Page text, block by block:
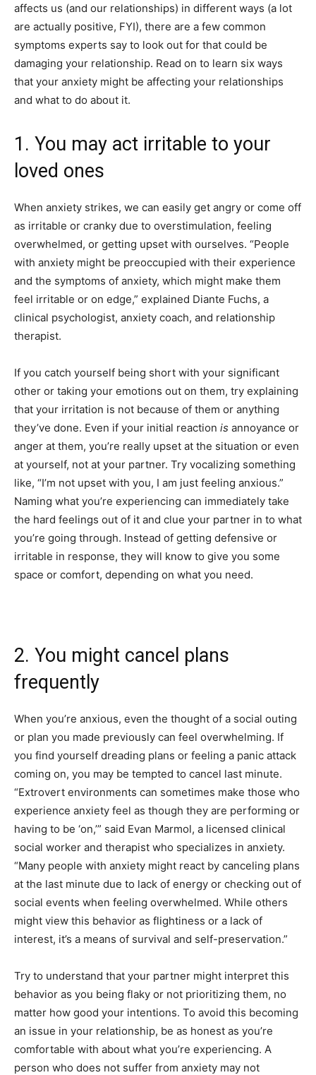
affects us (and our relationships) in different ways (a lot
are actually positive, FYI), there are a few common
symptoms experts say to look out for that could be
damaging your relationship. Read on to learn six ways
that your anxiety might be affecting your relationships
and what to do about it.
1. You may act irritable to your
loved ones
When anxiety strikes, we can easily get angry or come off
as irritable or cranky due to overstimulation, feeling
overwhelmed, or getting upset with ourselves. “People
with anxiety might be preoccupied with their experience
and the symptoms of anxiety, which might make them
feel irritable or on edge,” explained Diante Fuchs, a
clinical psychologist, anxiety coach, and relationship
therapist.
If you catch yourself being short with your significant
other or taking your emotions out on them, try explaining
that your irritation is not because of them or anything
they’ve done. Even if your initial reaction is annoyance or
anger at them, you’re really upset at the situation or even
at yourself, not at your partner. Try vocalizing something
like, “I’m not upset with you, I am just feeling anxious.”
Naming what you’re experiencing can immediately take
the hard feelings out of it and clue your partner in to what
you’re going through. Instead of getting defensive or
irritable in response, they will know to give you some
space or comfort, depending on what you need.
2. You might cancel plans
frequently
When you’re anxious, even the thought of a social outing
or plan you made previously can feel overwhelming. If
you find yourself dreading plans or feeling a panic attack
coming on, you may be tempted to cancel last minute.
“Extrovert environments can sometimes make those who
experience anxiety feel as though they are performing or
having to be ‘on,’” said Evan Marmol, a licensed clinical
social worker and therapist who specializes in anxiety.
“Many people with anxiety might react by canceling plans
at the last minute due to lack of energy or checking out of
social events when feeling overwhelmed. While others
might view this behavior as flightiness or a lack of
interest, it’s a means of survival and self-preservation.”
Try to understand that your partner might interpret this
behavior as you being flaky or not prioritizing them, no
matter how good your intentions. To avoid this becoming
an issue in your relationship, be as honest as you’re
comfortable with about what you’re experiencing. A
person who does not suffer from anxiety may not